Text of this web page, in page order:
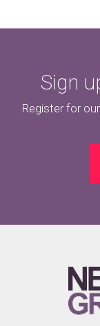
Sign
Register for